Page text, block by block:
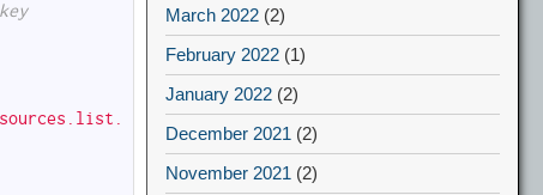
March 2022 (2)
February 2022 (1)
January 2022 (2)
December 2021 (2)
November 2021 (2)